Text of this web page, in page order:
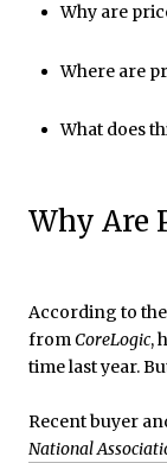
Why are
Where are
What does
Why Are
According to
from CoreLogic,
time last year.
Recent buyer
National